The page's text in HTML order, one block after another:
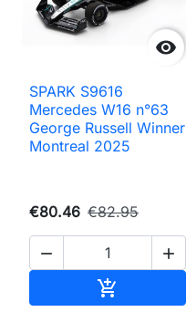

SPARK S9616
Mercedes W16 n°63
George Russell Winner
Montreal 2025
€80.46 €82.95
 
